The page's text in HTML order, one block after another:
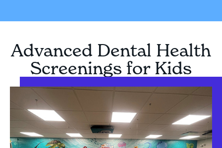
Advanced Dental Health
Screenings for Kids